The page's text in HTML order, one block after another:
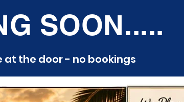
SOON.....
at the door - no bookings